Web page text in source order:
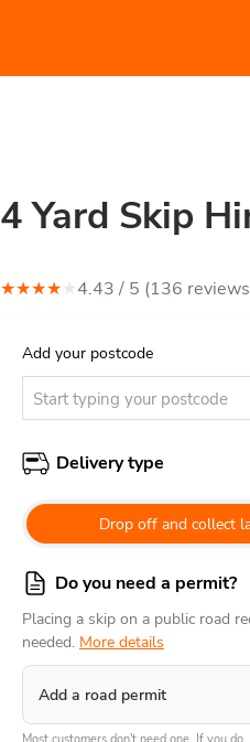
4 Yard Skip
★★★★★4.43 / 5 (136 reviews
Add your postcode
Delivery type
Drop off and collect
Do you need a permit?
Placing a skip on a public road
needed. More details
Add a road permit